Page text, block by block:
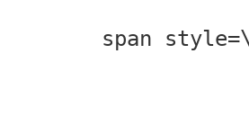
<span